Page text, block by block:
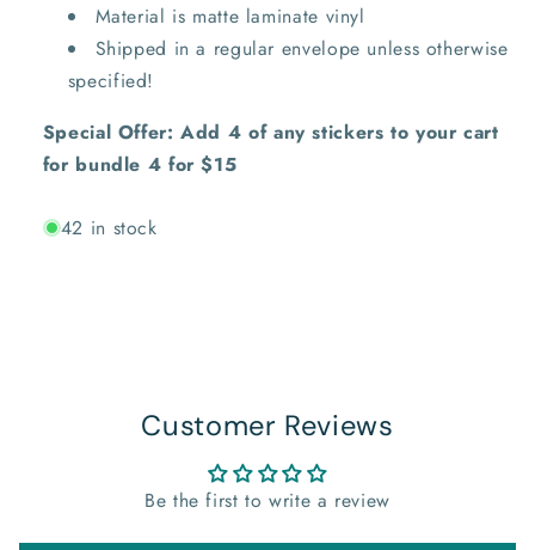
Material is matte laminate vinyl
Shipped in a regular envelope unless otherwise
specified!
Special Offer: Add 4 of any stickers to your cart
for bundle 4 for $15
42 in stock
Customer Reviews
Be the first to write a review